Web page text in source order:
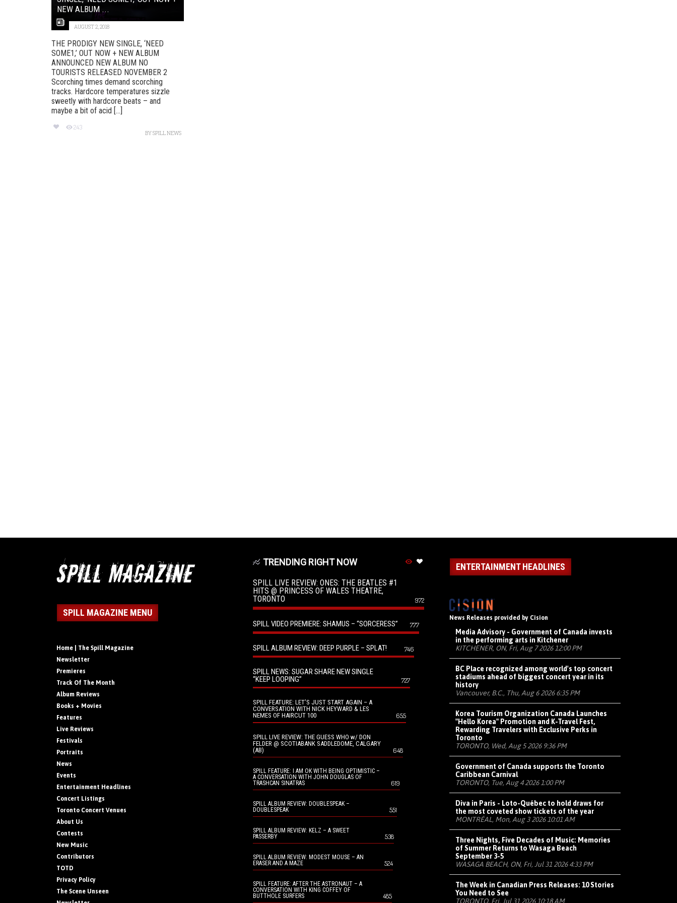
NEW ALBUM ...
AUGUST 2, 2018
THE PRODIGY NEW SINGLE, ‘NEED
SOME1,’ OUT NOW + NEW ALBUM
ANNOUNCED NEW ALBUM NO
TOURISTS RELEASED NOVEMBER 2
Scorching times demand scorching
tracks. Hardcore temperatures sizzle
sweetly with hardcore beats – and
maybe a bit of acid [...]
243
BYSPILL NEWS
SPILL MAGAZINE MENU
Home | The Spill Magazine
Newsletter
Premieres
Track Of The Month
Album Reviews
Books + Movies
Features
Live Reviews
Festivals
Portraits
News
Events
Entertainment Headlines
Concert Listings
Toronto Concert Venues
About Us
Contests
New Music
Contributors
TOTD
Privacy Policy
The Scene Unseen
TRENDING RIGHT NOW
SPILL LIVE REVIEW: ONES: THE BEATLES #1
HITS @ PRINCESS OF WALES THEATRE,
TORONTO
972
SPILL VIDEO PREMIERE: SHAMUS – “SORCERESS” 777
SPILL ALBUM REVIEW: DEEP PURPLE – SPLAT! 746
SPILL NEWS: SUGAR SHARE NEW SINGLE
“KEEP LOOPING”
727
SPILL FEATURE: LET’S JUST START AGAIN – A
CONVERSATION WITH NICK HEYWARD & LES
NEMES OF HAIRCUT 100
655
SPILL LIVE REVIEW: THE GUESS WHO w/ DON
FELDER @ SCOTIABANK SADDLEDOME, CALGARY
(AB)
648
SPILL FEATURE: I AM OK WITH BEING OPTIMISTIC –
A CONVERSATION WITH JOHN DOUGLAS OF
TRASHCAN SINATRAS
619
SPILL ALBUM REVIEW: DOUBLESPEAK –
DOUBLESPEAK
551
SPILL ALBUM REVIEW: KELZ – A SWEET
PASSERBY
538
SPILL ALBUM REVIEW: MODEST MOUSE – AN
ERASER AND A MAZE
524
SPILL FEATURE: AFTER THE ASTRONAUT – A
CONVERSATION WITH KING COFFEY OF
BUTTHOLE SURFERS
485
ENTERTAINMENT HEADLINES
News Releases provided by Cision
Media Advisory - Government of Canada invests
in the performing arts in Kitchener
KITCHENER, ON, Fri, Aug 7 2026 12:00 PM
BC Place recognized among world's top concert
stadiums ahead of biggest concert year in its
history
Vancouver, B.C., Thu, Aug 6 2026 6:35 PM
Korea Tourism Organization Canada Launches
"Hello Korea" Promotion and K-Travel Fest,
Rewarding Travelers with Exclusive Perks in
Toronto
TORONTO, Wed, Aug 5 2026 9:36 PM
Government of Canada supports the Toronto
Caribbean Carnival
TORONTO, Tue, Aug 4 2026 1:00 PM
Diva in Paris - Loto-Québec to hold draws for
the most coveted show tickets of the year
MONTRÉAL, Mon, Aug 3 2026 10:01 AM
Three Nights, Five Decades of Music: Memories
of Summer Returns to Wasaga Beach
September 3-5
WASAGA BEACH, ON, Fri, Jul 31 2026 4:33 PM
The Week in Canadian Press Releases: 10 Stories
You Need to See
TORONTO, Fri, Jul 31 2026 10:18 AM